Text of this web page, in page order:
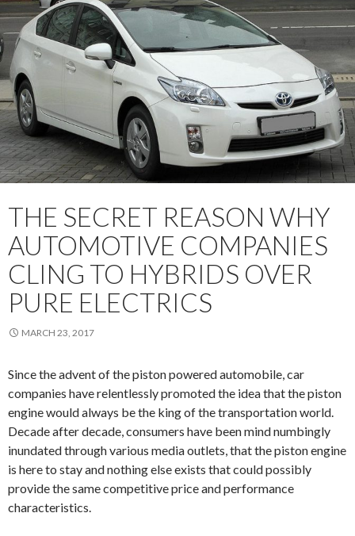
THE SECRET REASON WHY
AUTOMOTIVE COMPANIES
CLING TO HYBRIDS OVER
PURE ELECTRICS
MARCH 23, 2017
Since the advent of the piston powered automobile, car
companies have relentlessly promoted the idea that the piston
engine would always be the king of the transportation world.
Decade after decade, consumers have been mind numbingly
inundated through various media outlets, that the piston engine
is here to stay and nothing else exists that could possibly
provide the same competitive price and performance
characteristics.